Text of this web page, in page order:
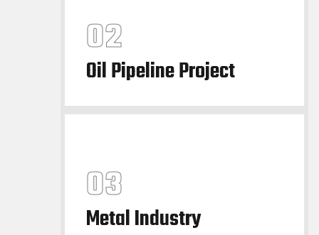
Oil Pipeline Project
Metal Industry